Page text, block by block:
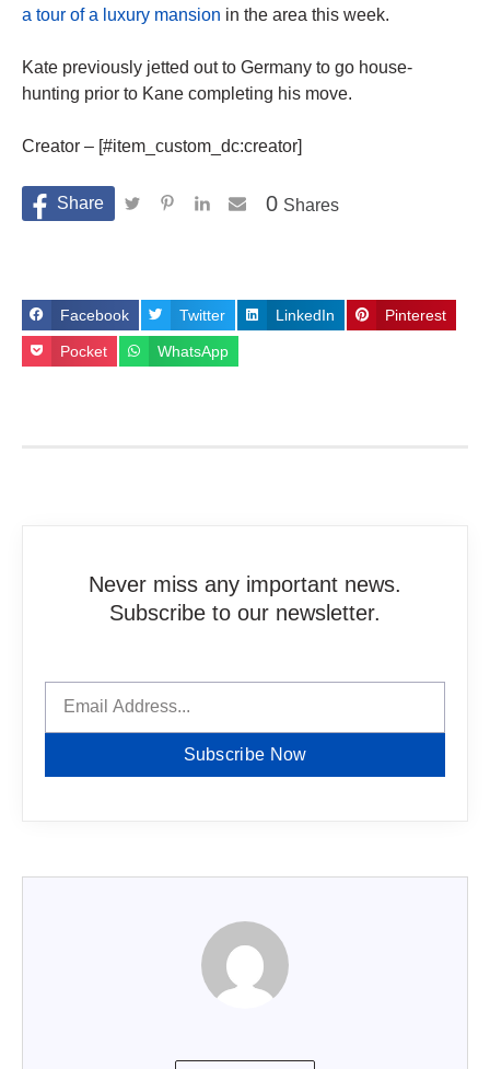
a tour of a luxury mansion in the area this week.
Kate previously jetted out to Germany to go house-
hunting prior to Kane completing his move.
Creator – [#item_custom_dc:creator]
Shares
0
Facebook Twitter LinkedIn Pinterest
Pocket WhatsApp
Never miss any important news.
Subscribe to our newsletter.
Subscribe Now